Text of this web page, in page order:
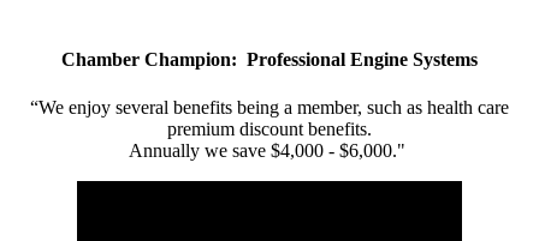
Chamber Champion: Professional Engine Systems
“We enjoy several benefits being a member, such as health care
premium discount benefits.
Annually we save $4,000 - $6,000."